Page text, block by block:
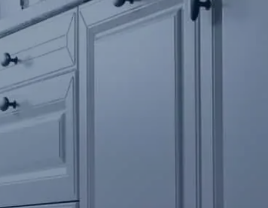
Contact Us